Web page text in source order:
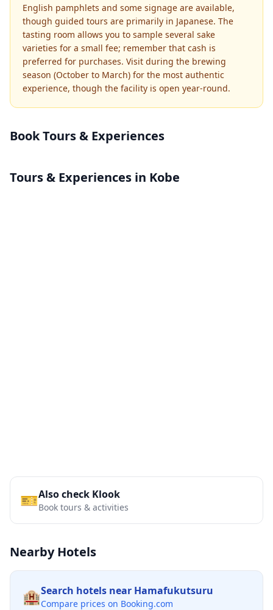
English pamphlets and some signage are available,
though guided tours are primarily in Japanese. The
tasting room allows you to sample several sake
varieties for a small fee; remember that cash is
preferred for purchases. Visit during the brewing
season (October to March) for the most authentic
experience, though the facility is open year-round.
Book Tours & Experiences
Tours & Experiences in Kobe
🎫Also check Klook
Book tours & activities
Nearby Hotels
🏨Search hotels near Hamafukutsuru
Compare prices on Booking.com